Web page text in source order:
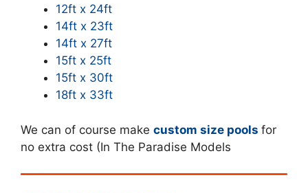
12ft x 24ft
14ft x 23ft
14ft x 27ft
15ft x 25ft
15ft x 30ft
18ft x 33ft
We can of course make custom size pools for
no extra cost (In The Paradise Models